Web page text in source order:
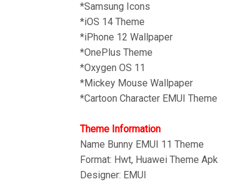
*Samsung Icons
*iOS 14 Theme
*iPhone 12 Wallpaper
*OnePlus Theme
*Oxygen OS 11
*Mickey Mouse Wallpaper
*Cartoon Character EMUI Theme
Theme Information
Name BunnyEMUI 11 Theme
Format: Hwt, Huawei Theme Apk
Designer: EMUI